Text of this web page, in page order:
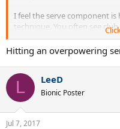
I feel the serve component
technique. You often see
the wrong way.
Footwork comes a close
anticipation, fitness and
athletes possess.
The rest are fairly easier to
run.
Hitting an overpowering
L LeeD
Bionic Poster
Jul 7, 2017